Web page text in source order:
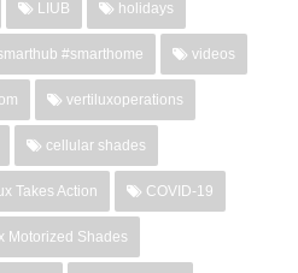
LIUB holidays
#smarthome videos
vertiluxoperations
cellular shades
Takes Action COVID-19
Motorized Shades